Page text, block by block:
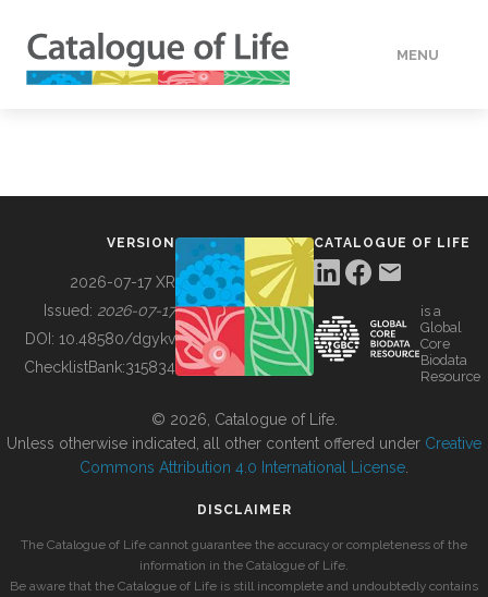
MENU
BUILDING COL
VERSION
2026-07-17 XR
Issued: 2026-07-17
DOI: 10.48580/dgykv
ChecklistBank:315834
CATALOGUE OF LIFE
is a
Global
Core
Biodata
Resource
© 2026, Catalogue of Life.
Unless otherwise indicated, all other content offered under Creative
Commons Attribution 4.0 International License
DISCLAIMER
The Catalogue of Life cannot guarantee the accuracy or completeness of the
information in the Catalogue of Life.
Be aware that the Catalogue of Life is still incomplete and undoubtedly contains